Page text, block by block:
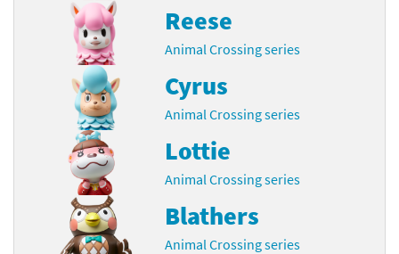
Reese
Animal Crossing series
Cyrus
Animal Crossing series
Lottie
Animal Crossing series
Blathers
Animal Crossing series